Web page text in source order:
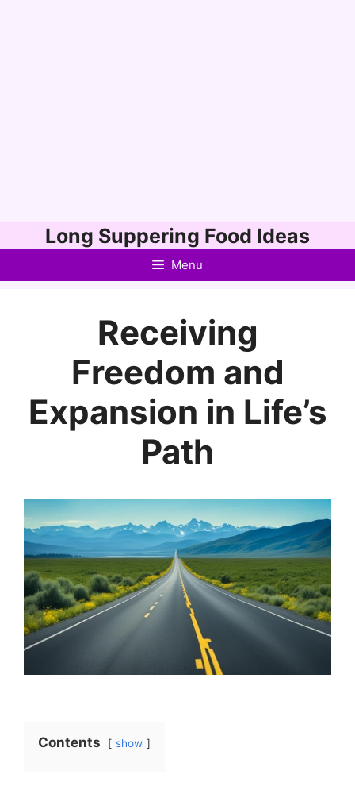
to
Long Suppering Food Ideas
Menu
Receiving
Freedom and
Expansion in Life’s
Path
Contents show